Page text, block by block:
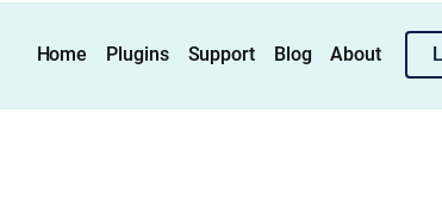
Home Plugins Support Blog About